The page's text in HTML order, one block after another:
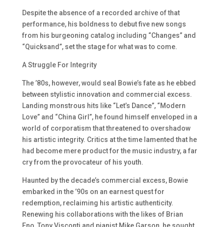
Despite the absence of a recorded archive of that
performance, his boldness to debut five new songs
from his burgeoning catalog including “Changes” and
“Quicksand”, set the stage for what was to come.
A Struggle For Integrity
The ’80s, however, would seal Bowie’s fate as he ebbed
between stylistic innovation and commercial excess.
Landing monstrous hits like “Let’s Dance”, “Modern
Love” and “China Girl”, he found himself enveloped in a
world of corporatism that threatened to overshadow
his artistic integrity. Critics at the time lamented that he
had become mere product for the music industry, a far
cry from the provocateur of his youth.
Haunted by the decade’s commercial excess, Bowie
embarked in the ’90s on an earnest quest for
redemption, reclaiming his artistic authenticity.
Renewing his collaborations with the likes of Brian